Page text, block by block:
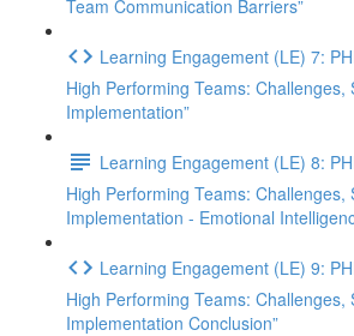
Team Communication Barriers”
Learning Engagement (LE) 7:
High Performing Teams: Challenges,
Implementation”
Learning Engagement (LE) 8:
High Performing Teams: Challenges,
Implementation - Emotional
Learning Engagement (LE) 9:
High Performing Teams: Challenges,
Implementation Conclusion”